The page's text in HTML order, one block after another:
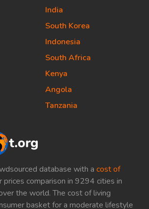
database with a cost of
prices comparison in 9294 cities in
the world. The cost of living
basket for a moderate lifestyle
India
South Korea
Indonesia
South Africa
Kenya
Angola
Tanzania